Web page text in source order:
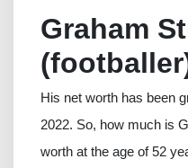
Graham
His net worth has been
2022. So, how much is
worth at the age of 52